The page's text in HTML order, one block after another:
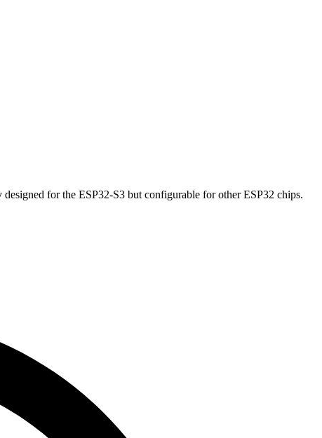
for the ESP32-S3 but configurable for other ESP32 chips.